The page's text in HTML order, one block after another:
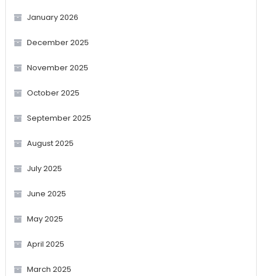
January 2026
December 2025
November 2025
October 2025
September 2025
August 2025
July 2025
June 2025
May 2025
April 2025
March 2025